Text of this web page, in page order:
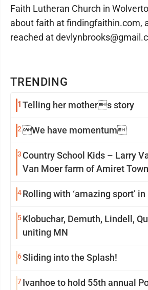
TRENDING
1 Telling her mothers story
2We have momentum
3 Country School Kids – Larry
Van Moer farm of Amiret
4Rolling with ‘amazing sport’ in
5Klobuchar, Demuth, Lindell,
uniting MN
6Sliding into the Splash!
7Ivanhoe to hold 55th annual
Faith Lutheran Church in
about faith at findingfaithin.com,
reached at